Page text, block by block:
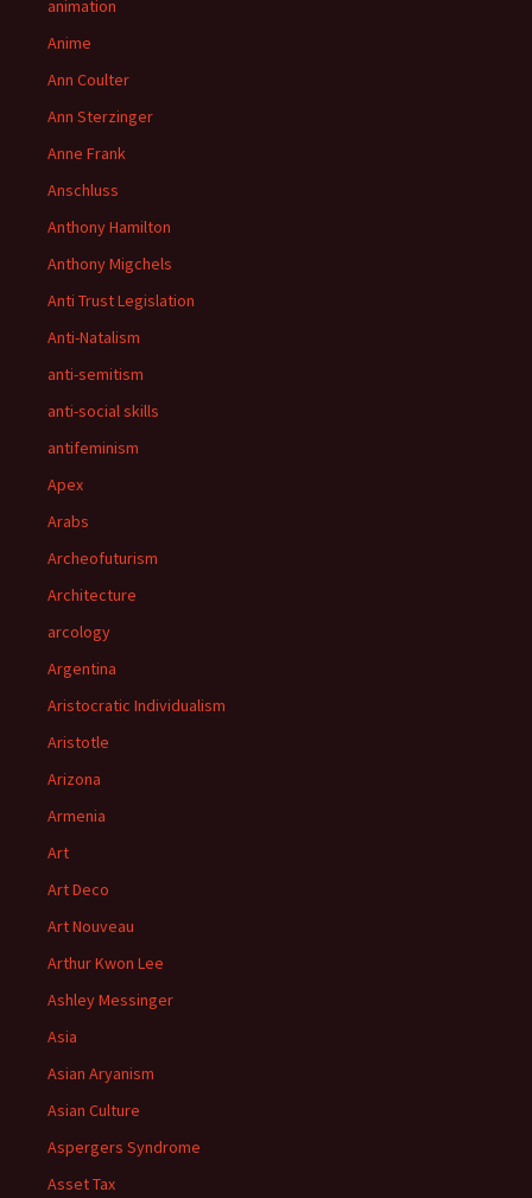
animation
Anime
Ann Coulter
Ann Sterzinger
Anne Frank
Anschluss
Anthony Hamilton
Anthony Migchels
Anti Trust Legislation
Anti-Natalism
anti-semitism
anti-social skills
antifeminism
Apex
Arabs
Archeofuturism
Architecture
arcology
Argentina
Aristocratic Individualism
Aristotle
Arizona
Armenia
Art
Art Deco
Art Nouveau
Arthur Kwon Lee
Ashley Messinger
Asia
Asian Aryanism
Asian Culture
Aspergers Syndrome
Asset Tax